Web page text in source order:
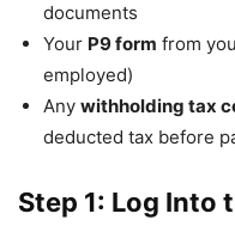
documents
Your P9 form from
employed)
Any withholding tax
deducted tax before
Step 1: Log Into